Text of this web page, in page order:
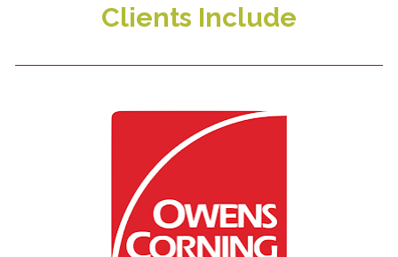
Clients Include